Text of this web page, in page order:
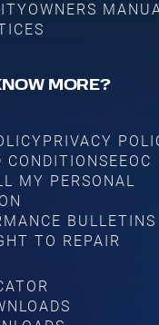
OWNERS
MORE?
PRIVACY
CONDITIONS EEOC
MY PERSONAL
BULLETINS
TO REPAIR